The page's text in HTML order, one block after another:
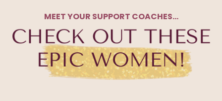
MEET YOUR SUPPORT COACHES…